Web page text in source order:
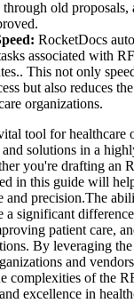
through old
RocketDocs
associated with
This not only
but also reduces
organizations.
tool for healthcare
solutions in a
you're drafting an
in this guide will
and precision.The
a significant
patient care,
By leveraging
and
complexities of the
excellence in